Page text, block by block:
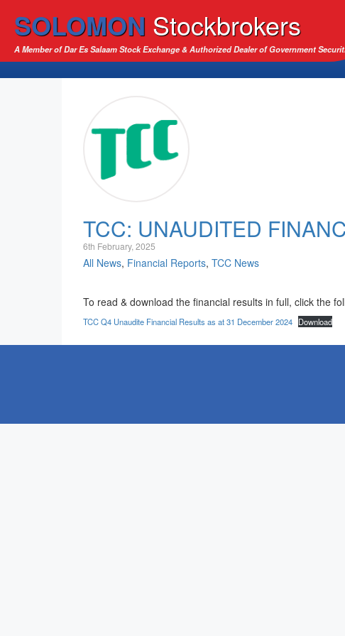
SOLOMON Stockbrokers
A Member of Dar Es Salaam Stock Exchange & Authorized Dealer of Government
TCC: UNAUDITED
6th February, 2025
All News, Financial Reports, TCC News
To read & download the financial results in full, click the
TCC Q4 Unaudite Financial Results as at 31 December 2024 Download